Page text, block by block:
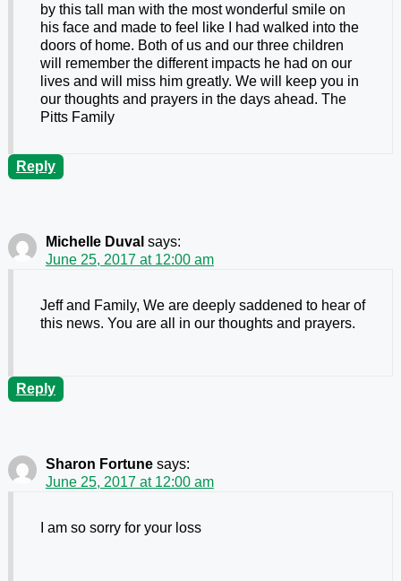
by this tall man with the most wonderful smile on
his face and made to feel like I had walked into the
doors of home. Both of us and our three children
will remember the different impacts he had on our
lives and will miss him greatly. We will keep you in
our thoughts and prayers in the days ahead. The
Pitts Family
Reply
Michelle Duval says:
June 25, 2017 at 12:00 am
Jeff and Family, We are deeply saddened to hear of
this news. You are all in our thoughts and prayers.
Reply
Sharon Fortune says:
June 25, 2017 at 12:00 am
I am so sorry for your loss